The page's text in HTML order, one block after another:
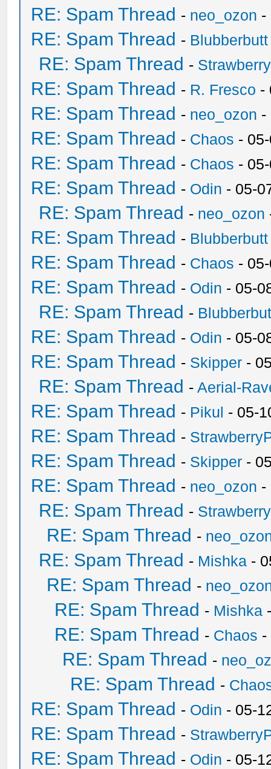
RE: Spam Thread - neo_ozon -
RE: Spam Thread - Blubberbutt
RE: Spam Thread -
RE: Spam Thread - R. Fresco -
RE: Spam Thread - neo_ozon -
RE: Spam Thread - Chaos -
RE: Spam Thread - Chaos -
RE: Spam Thread - Odin - 05-
RE: Spam Thread - neo_ozon
RE: Spam Thread - Blubberbutt
RE: Spam Thread - Chaos -
RE: Spam Thread - Odin - 05-
RE: Spam Thread -
RE: Spam Thread - Odin - 05-
RE: Spam Thread - Skipper -
RE: Spam Thread -Aerial-
RE: Spam Thread - Pikul - 05-
RE: Spam Thread -
RE: Spam Thread - Skipper -
RE: Spam Thread - neo_ozon -
RE: Spam Thread -
RE: Spam Thread -
RE: Spam Thread - Mishka -
RE: Spam Thread -
RE: Spam Thread - Mishka
RE: Spam Thread - Chaos -
RE: Spam Thread -
RE: Spam Thread -
RE: Spam Thread - Odin - 05-
RE: Spam Thread -
RE: Spam Thread - Odin - 05-